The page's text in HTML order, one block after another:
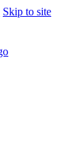
Skip to site